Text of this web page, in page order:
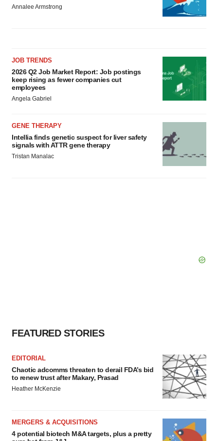
Annalee Armstrong
JOB TRENDS
2026 Q2 Job Market Report: Job postings
keep rising as fewer companies cut
employees
Angela Gabriel
GENE THERAPY
Intellia finds genetic suspect for liver safety
signals with ATTR gene therapy
Tristan Manalac
FEATURED STORIES
EDITORIAL
Chaotic adcomms threaten to derail FDA’s bid
to renew trust after Makary, Prasad
Heather McKenzie
MERGERS & ACQUISITIONS
4 potential biotech M&A targets, plus a pretty